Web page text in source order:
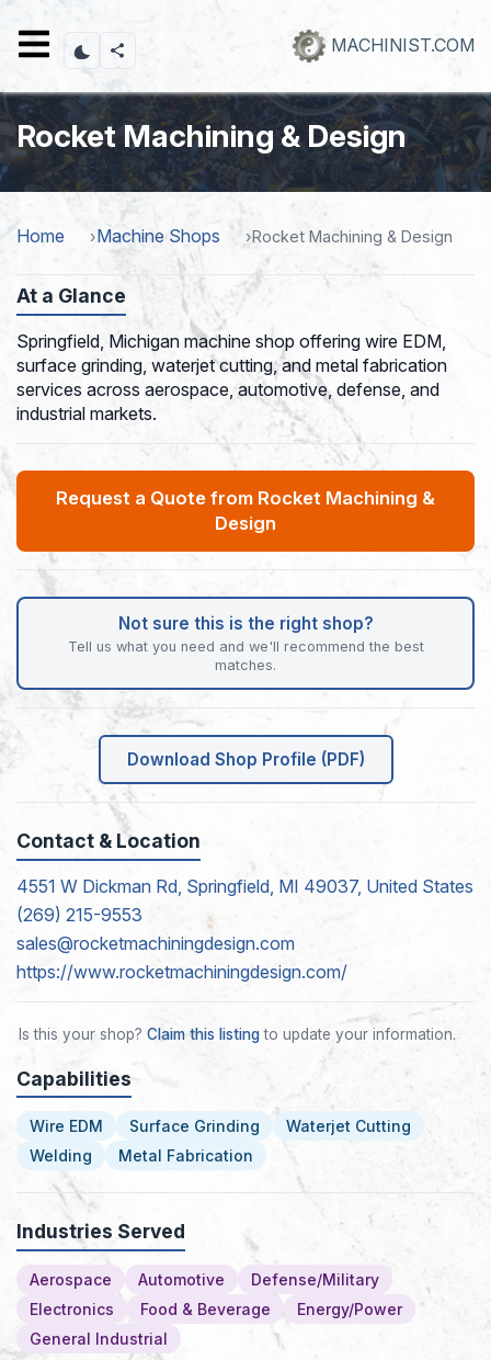
content
MACHINIST.COM
Rocket Machining & Design
Home Machine Shops Rocket Machining & Design
At a Glance
Springfield, Michigan machine shop offering wire EDM,
surface grinding, waterjet cutting, and metal fabrication
services across aerospace, automotive, defense, and
industrial markets.
Request a Quote from Rocket Machining &
Design
Not sure this is the right shop?
Tell us what you need and we'll recommend the best
matches.
Download Shop Profile (PDF)
Contact & Location
4551 W Dickman Rd, Springfield, MI 49037, United States
(269) 215-9553
sales@rocketmachiningdesign.com
https://www.rocketmachiningdesign.com/
Is this your shop? Claim this listingto update your information.
Capabilities
Wire EDM Surface Grinding
Waterjet Cutting
Welding
Metal Fabrication
Industries Served
Aerospace Automotive
Defense/Military
Electronics
Food & Beverage
Energy/Power
General Industrial